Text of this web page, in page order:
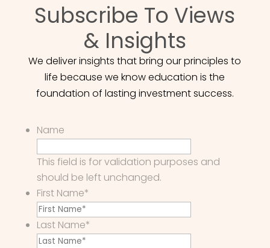
Subscribe To Views
& Insights
We deliver insights that bring our principles to
life because we know education is the
foundation of lasting investment success.
Name
This field is for validation purposes and
should be left unchanged.
First Name*
Last Name*